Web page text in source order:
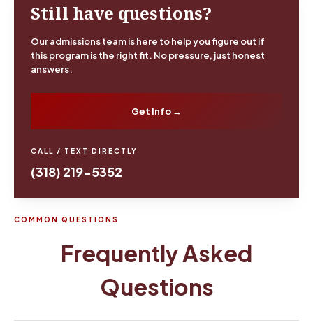
Still have questions?
Our admissions team is here to help you figure out if
this program is the right fit. No pressure, just honest
answers.
Get Info →
CALL / TEXT DIRECTLY
(318) 219-5352
COMMON QUESTIONS
Frequently Asked
Questions